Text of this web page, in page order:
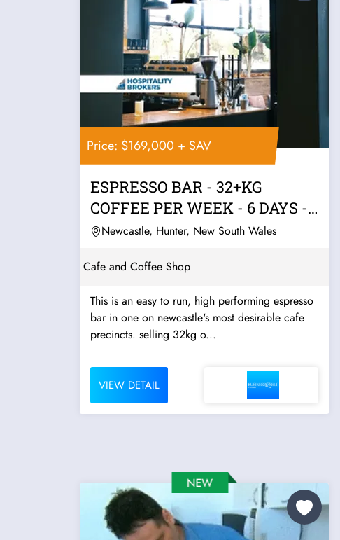
Price: $169,000 + SAV
ESPRESSO BAR - 32+KG
COFFEE PER WEEK - 6 DAYS -
LOW RENT
Newcastle, Hunter, New South Wales
Cafe and Coffee Shop
This is an easy to run, high performing espresso
bar in one on newcastle's most desirable cafe
precincts. selling 32kg o...
VIEW DETAIL